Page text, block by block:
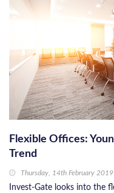
Flexible Offices:
Trend
Thursday, 14th February 2019
Invest-Gate looks into the